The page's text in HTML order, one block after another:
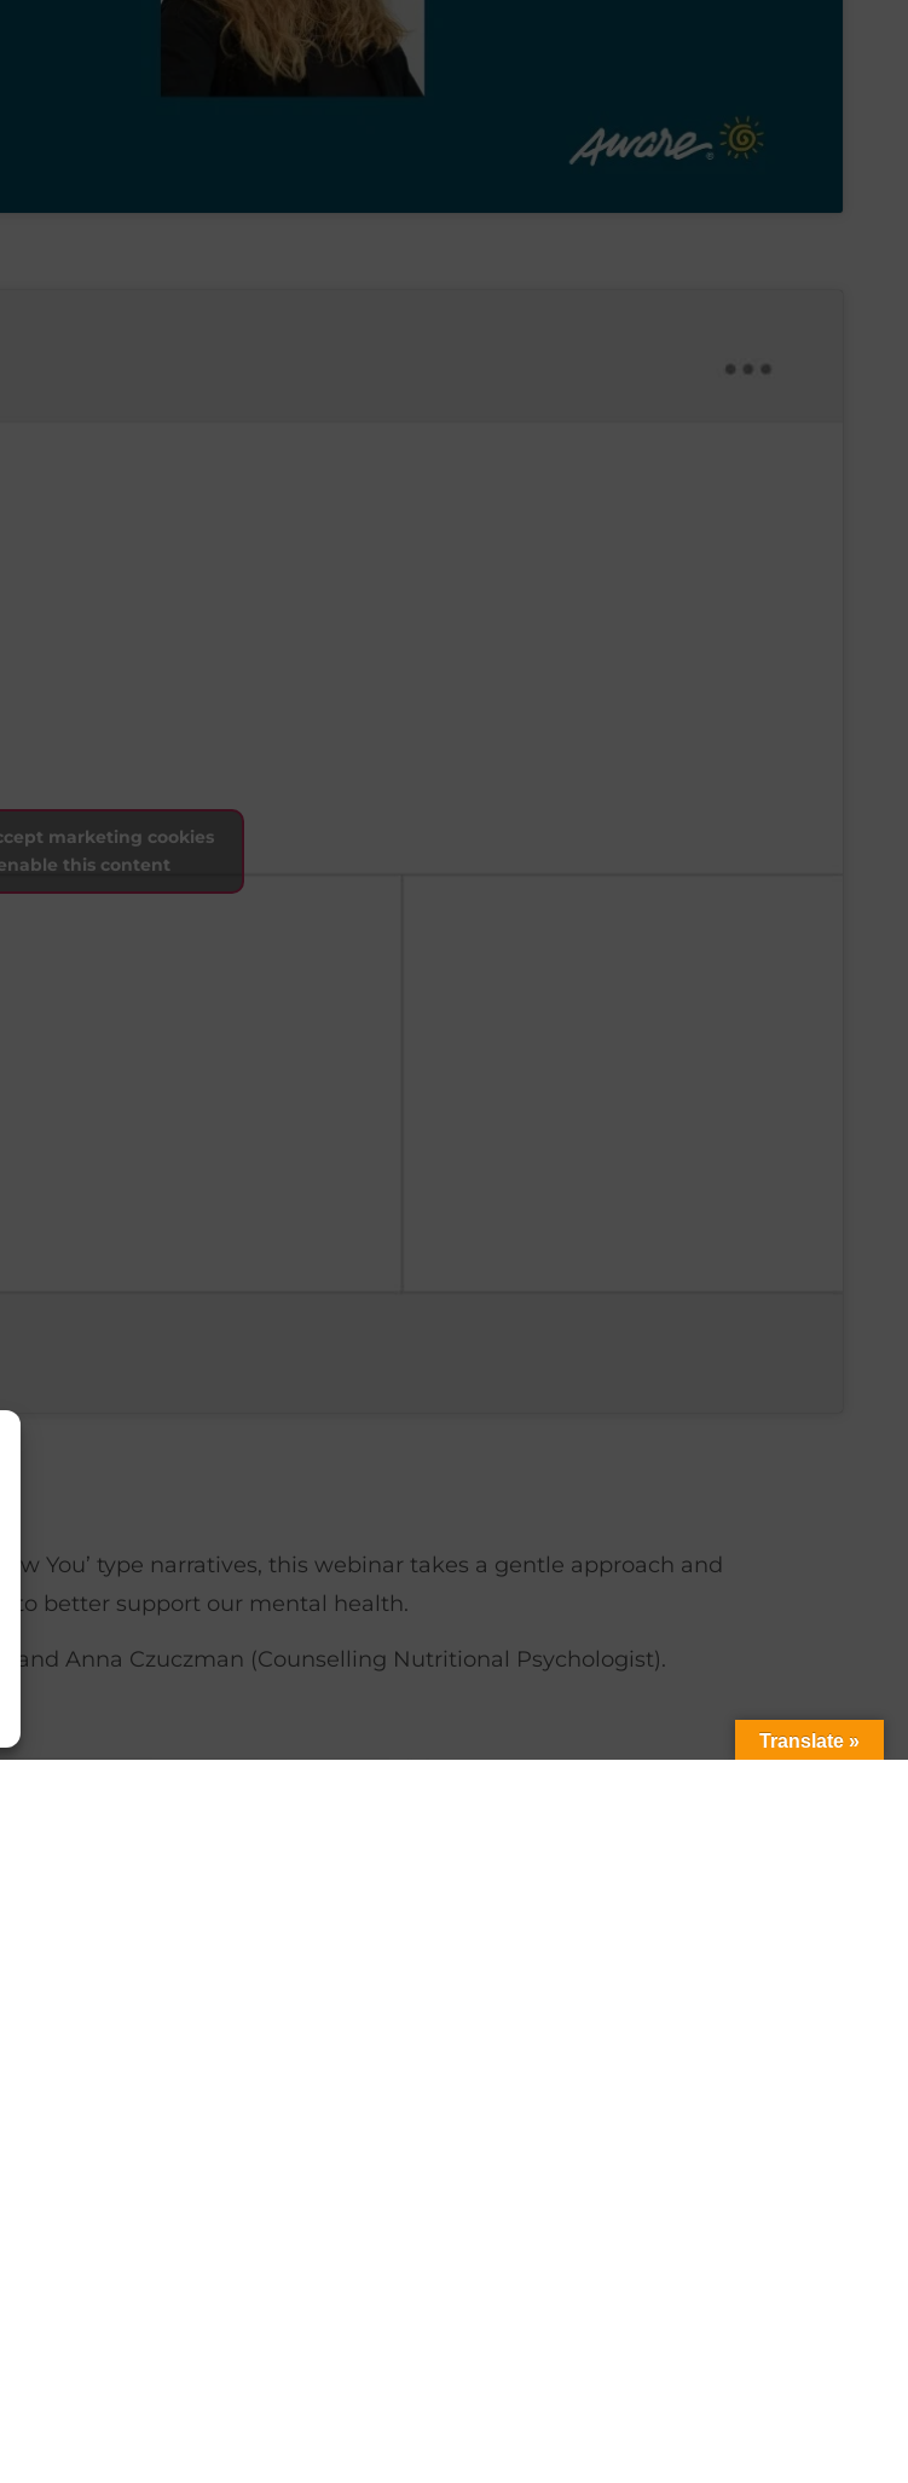
marketing cookies
this content
You’ type narratives, this webinar takes a gentle approach and
to better support our mental health.
Anna Czuczman (Counselling Nutritional Psychologist).
Translate »